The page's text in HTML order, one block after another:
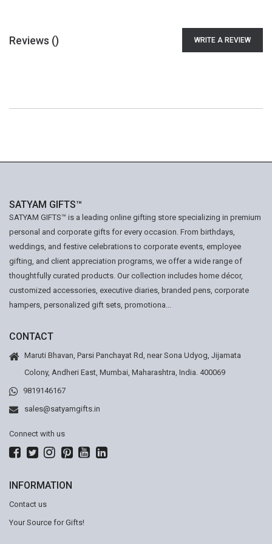
Reviews () WRITE A REVIEW
SATYAM GIFTS™
SATYAM GIFTS™ is a leading online gifting store specializing in premium
personal and corporate gifts for every occasion. From birthdays,
weddings, and festive celebrations to corporate events, employee
gifting, and client appreciation programs, we offer a wide range of
thoughtfully curated products. Our collection includes home décor,
customized accessories, executive diaries, branded pens, corporate
hampers, personalized gift sets, promotiona...
CONTACT
Maruti Bhavan, Parsi Panchayat Rd, near Sona Udyog, Jijamata
Colony, Andheri East, Mumbai, Maharashtra, India. 400069
9819146167
sales@satyamgifts.in
Connect with us
INFORMATION
Contact us
Your Source for Gifts!